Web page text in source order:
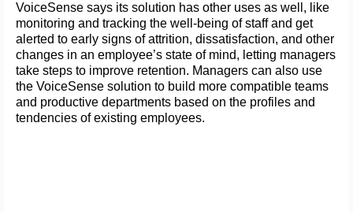
VoiceSense says its solution has other uses as well, like
monitoring and tracking the well-being of staff and get
alerted to early signs of attrition, dissatisfaction, and other
changes in an employee’s state of mind, letting managers
take steps to improve retention. Managers can also use
the VoiceSense solution to build more compatible teams
and productive departments based on the profiles and
tendencies of existing employees.